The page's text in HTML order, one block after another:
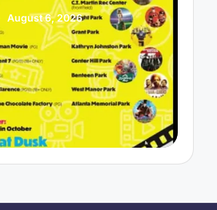
August 6, 2026